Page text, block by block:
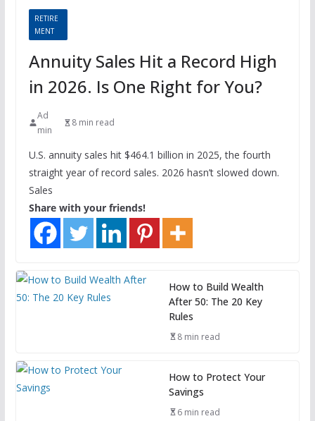
RETIRE
MENT
Annuity Sales Hit a Record High
in 2026. Is One Right for You?
Ad
min
8 min read
U.S. annuity sales hit $464.1 billion in 2025, the fourth
straight year of record sales. 2026 hasn’t slowed down.
Sales
Share with your friends!
How to Build Wealth
After 50: The 20 Key
Rules
8 min read
How to Protect Your
Savings
6 min read